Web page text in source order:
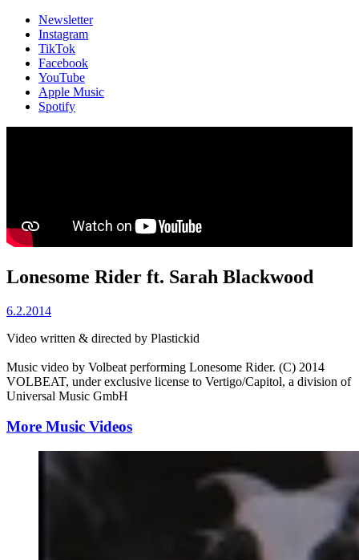
Newsletter
Instagram
TikTok
Facebook
YouTube
Apple Music
Spotify
Lonesome Rider ft. Sarah Blackwood
6.2.2014
Video written & directed by Plastickid
Music video by Volbeat performing Lonesome Rider. (C) 2014
VOLBEAT, under exclusive license to Vertigo/Capitol, a division of
Universal Music GmbH
More Music Videos